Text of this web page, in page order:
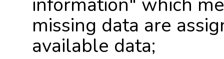
missing data are
available data;